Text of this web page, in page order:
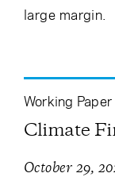
large margin.
Working Paper
Climate
October 29,